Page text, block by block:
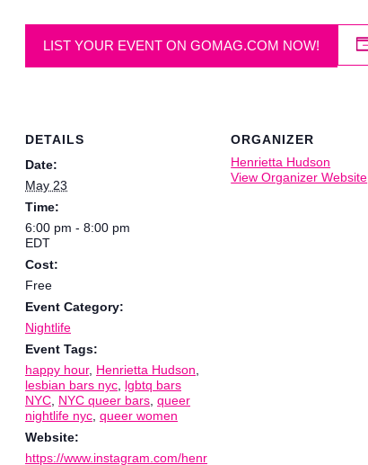
LIST YOUR EVENT ON GOMAG.COM NOW!
DETAILS
Date:
May 23
Time:
6:00 pm - 8:00 pm
EDT
Cost:
Free
Event Category:
Nightlife
Event Tags:
happy hour, Henrietta Hudson
lesbian bars nyc lgbtq bars
NYC NYC queer bars queer
nightlife nyc queer women
Website:
https://www.instagram.com/henr
ORGANIZER
Henrietta Hudson
View Organizer Website